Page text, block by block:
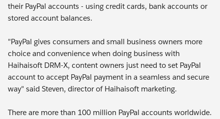
their PayPal accounts - using credit cards, bank accounts or
stored account balances.
"PayPal gives consumers and small business owners more
choice and convenience when doing business with
Haihaisoft DRM-X, content owners just need to set PayPal
account to accept PayPal payment in a seamless and secure
way" said Steven, director of Haihaisoft marketing.
There are more than 100 million PayPal accounts worldwide.